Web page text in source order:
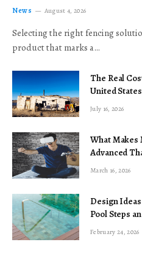
News August 4, 2026
Selecting the right fencing
product that marks a…
The Real
United States
July 16, 2026
What Makes
Advanced
March 16, 2026
Design
Pool Steps
February 24, 2026